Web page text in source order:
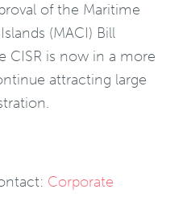
of the Maritime
(MACI) Bill
CISR is now in a more
attracting large
Corporate